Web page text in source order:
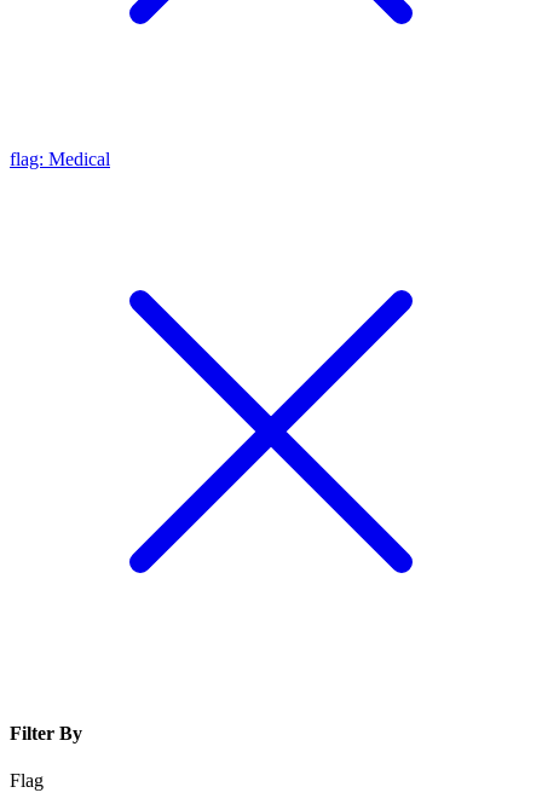
flag: Medical
Filter By
Flag